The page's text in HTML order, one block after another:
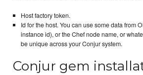
Host factory token.
Id for the host. You can use some data from
instance id), or the Chef node name, or
be unique across your Conjur system.
Conjur gem